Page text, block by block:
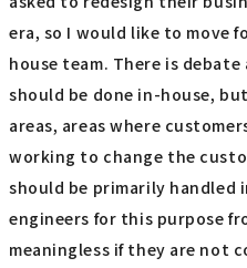
era, so I would like to move
house team. There is
should be done in-house,
areas, areas where
working to change the
should be primarily handled
engineers for this purpose
meaningless if they are not